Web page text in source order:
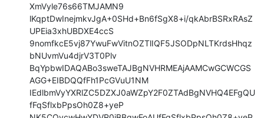
XmVyle76s66TMJAMN9
lKqptDwInejmkvJgA+0SHd+Bn6fSgX8+i/qkAbrBSRxRAsZ
UPEia3xhUBDXE4ccS
9nomfkcE5vj87YwuFwVitnOZTlIQF5JSODpNLTKrdsHhqz
bNUvmVu4djrV3T0Plv
BqYpbwIDAQABo3sweTAJBgNVHRMEAjAAMCwGCWCGS
AGG+EIBDQQfFh1PcGVuU1NM
IEdlbmVyYXRlZC5DZXJ0aWZpY2F0ZTAdBgNVHQ4EFgQU
fFqSflxbPpsOh0Z8+yeP